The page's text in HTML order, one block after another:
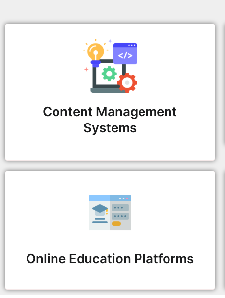
Content Management
Systems
Online Education Platforms